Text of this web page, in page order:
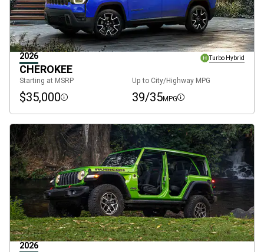
2026 Turbo Hybrid
CHEROKEE
Starting at MSRP
$35,000 Disclosure
Up to City/Highway MPG
39/35MPG Disclosure
2026